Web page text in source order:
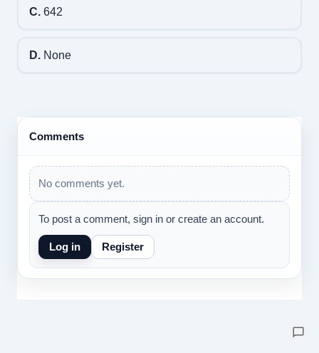
C.642
D.None
Comments
No comments yet.
To post a comment, sign in or create an account.
Log in Register